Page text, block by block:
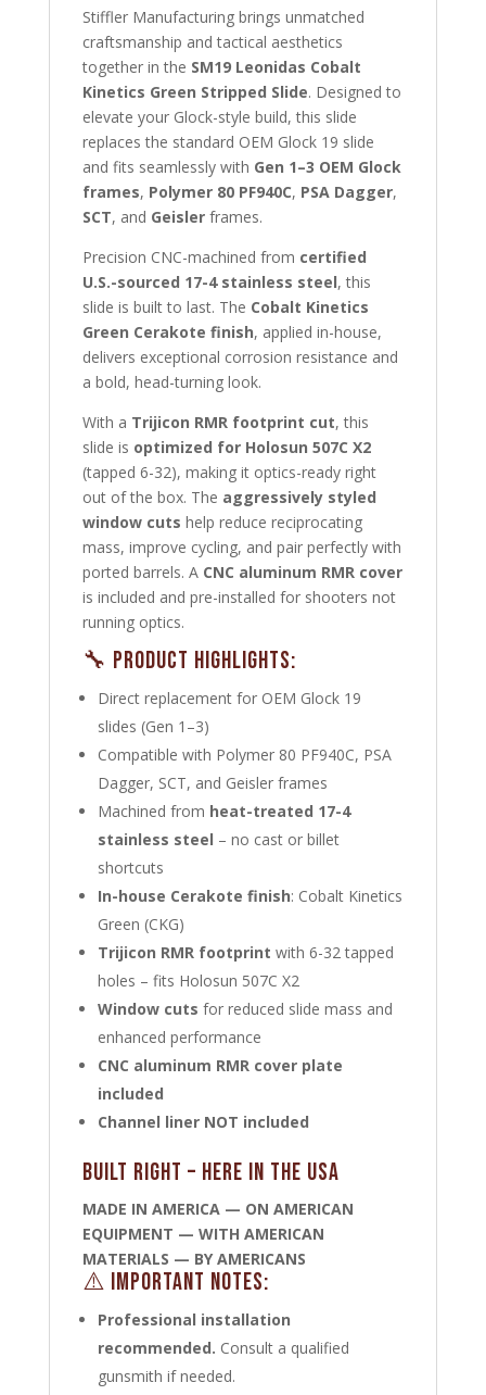
Stiffler Manufacturing brings unmatched
craftsmanship and tactical aesthetics
together in the SM19 Leonidas Cobalt
Kinetics Green Stripped Slide. Designed to
elevate your Glock-style build, this slide
replaces the standard OEM Glock 19 slide
and fits seamlessly with Gen 1–3 OEM Glock
frames, Polymer 80 PF940C, PSA Dagger,
SCT, and Geislerframes.
Precision CNC-machined from certified
U.S.-sourced 17-4 stainless steel, this
slide is built to last. The Cobalt Kinetics
Green Cerakote finish, applied in-house,
delivers exceptional corrosion resistance and
a bold, head-turning look.
With a Trijicon RMR footprint cut, this
slide is optimized for Holosun 507C X2
(tapped 6-32), making it optics-ready right
out of the box. The aggressively styled
window cuts help reduce reciprocating
mass, improve cycling, and pair perfectly with
ported barrels. A CNC aluminum RMR cover
is included and pre-installed for shooters not
running optics.
🔧 Product Highlights:
Direct replacement for OEM Glock 19
slides (Gen 1–3)
Compatible with Polymer 80 PF940C, PSA
Dagger, SCT, and Geisler frames
Machined from heat-treated 17-4
stainless steel – no cast or billet
shortcuts
In-house Cerakote finish: Cobalt Kinetics
Green (CKG)
Trijicon RMR footprint with 6-32 tapped
holes – fits Holosun 507C X2
Window cuts for reduced slide mass and
enhanced performance
CNC aluminum RMR cover plate
included
Channel liner NOT included
Built Right – Here in the USA
MADE IN AMERICA — ON AMERICAN
EQUIPMENT — WITH AMERICAN
MATERIALS — BY AMERICANS
⚠️ Important Notes:
Professional installation
recommended. Consult a qualified
gunsmith if needed.